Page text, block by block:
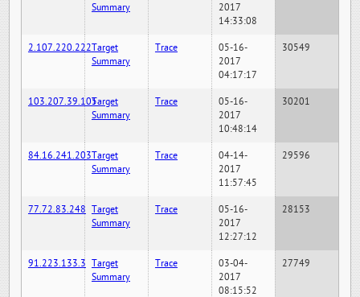
Summary
2017
14:33:08
2.107.220.222Target
Summary
Trace
05-16-
2017
04:17:17
30549
103.207.39.105Target
Summary
Trace
05-16-
2017
10:48:14
30201
84.16.241.203Target
Summary
Trace
04-14-
2017
11:57:45
29596
77.72.83.248 Target
Summary
Trace
05-16-
2017
12:27:12
28153
91.223.133.3 Target
Summary
Trace
03-04-
2017
08:15:52
27749